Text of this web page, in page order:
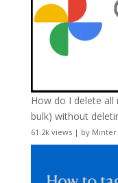
How do I delete
bulk) without
61.2k views| by Minter